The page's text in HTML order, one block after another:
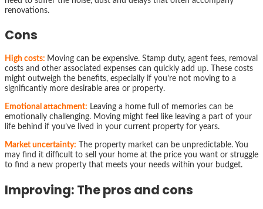
renovations.
Cons
High costs: Moving can be expensive. Stamp duty, agent fees, removal
costs and other associated expenses can quickly add up. These costs
might outweigh the benefits, especially if you’re not moving to a
significantly more desirable area or property.
Emotional attachment: Leaving a home full of memories can be
emotionally challenging. Moving might feel like leaving a part of your
life behind if you’ve lived in your current property for years.
Market uncertainty:
The property market can be unpredictable. You
may find it difficult to sell your home at the price you want or struggle
to find a new property that meets your needs within your budget.
Improving: The pros and cons